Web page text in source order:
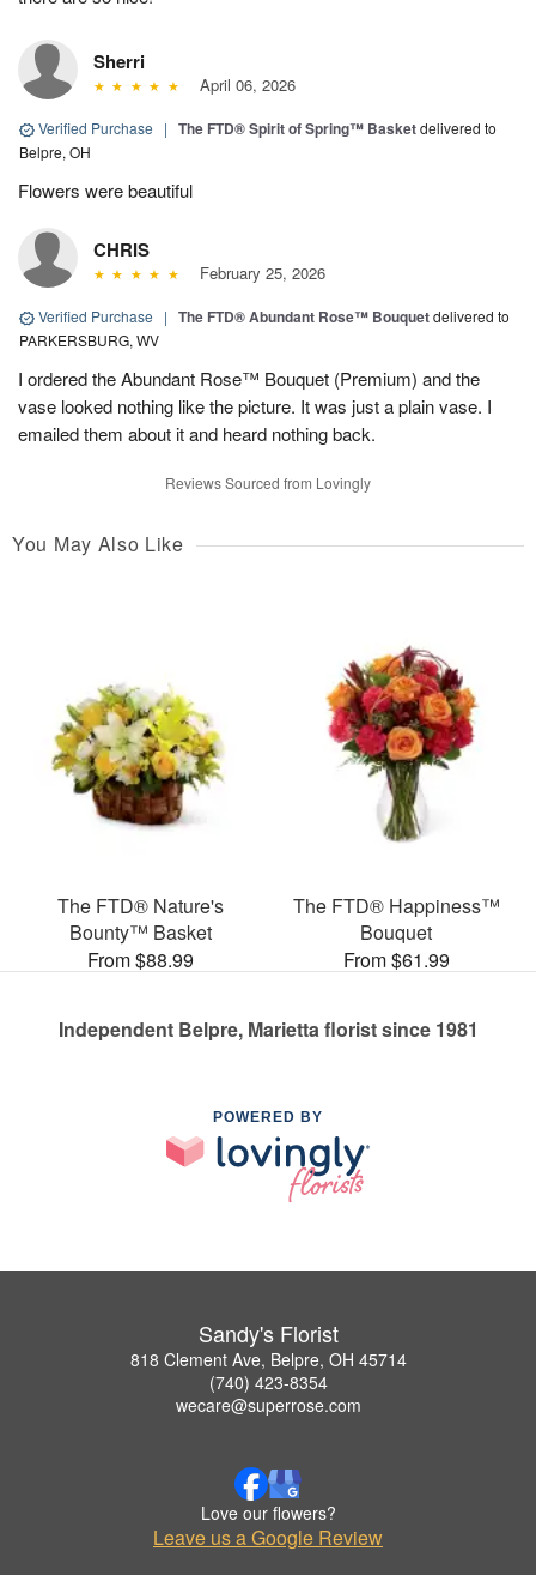
Sherri
April 06, 2026
Verified Purchase | The FTD® Spirit of Spring™ Basketdelivered to
Belpre, OH
Flowers were beautiful
CHRIS
February 25, 2026
Verified Purchase | The FTD® Abundant Rose™ Bouquetdelivered to
PARKERSBURG, WV
I ordered the Abundant Rose™ Bouquet (Premium) and the
vase looked nothing like the picture. It was just a plain vase. I
emailed them about it and heard nothing back.
Reviews Sourced from Lovingly
You May Also Like
The FTD® Nature's
Bounty™ Basket
From $88.99
The FTD® Happiness™
Bouquet
From $61.99
Independent Belpre, Marietta florist since 1981
POWERED BY
Sandy's Florist
818 Clement Ave, Belpre, OH 45714
(740) 423-8354
wecare@superrose.com
Love our flowers?
Leave us a Google Review